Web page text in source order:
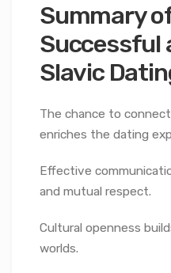
Summary
Successful
Slavic
The chance to
enriches the dating
Effective
and mutual respect.
Cultural openness
worlds.